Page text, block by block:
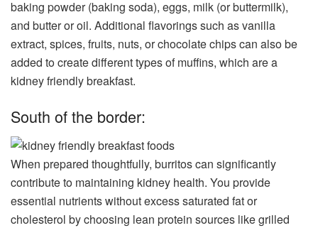
baking powder (baking soda), eggs, milk (or buttermilk),
and butter or oil. Additional flavorings such as vanilla
extract, spices, fruits, nuts, or chocolate chips can also be
added to create different types of muffins, which are a
kidney friendly breakfast.
South of the border:
When prepared thoughtfully, burritos can significantly
contribute to maintaining kidney health. You provide
essential nutrients without excess saturated fat or
cholesterol by choosing lean protein sources like grilled